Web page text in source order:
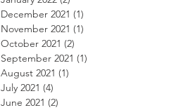
December 2021 (1)
November 2021 (1)
October 2021 (2)
September 2021 (1)
August 2021 (1)
July 2021 (4)
June 2021 (2)